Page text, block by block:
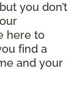
you don’t
here to
find a
and your